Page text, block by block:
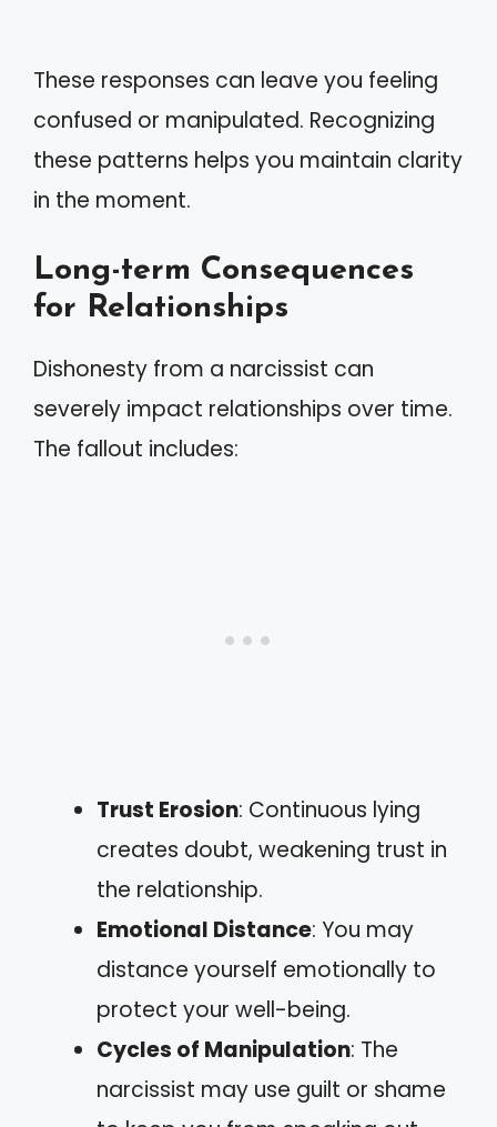
These responses can leave you feeling
confused or manipulated. Recognizing
these patterns helps you maintain clarity
in the moment.
Long-term Consequences
for Relationships
Dishonesty from a narcissist can
severely impact relationships over time.
The fallout includes:
Trust Erosion: Continuous lying
creates doubt, weakening trust in
the relationship.
Emotional Distance: You may
distance yourself emotionally to
protect your well-being.
Cycles of Manipulation: The
narcissist may use guilt or shame